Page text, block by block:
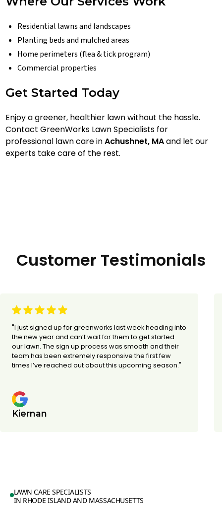
Residential lawns and landscapes
Planting beds and mulched areas
Home perimeters (flea & tick program)
Commercial properties
Get Started Today
Enjoy a greener, healthier lawn without the hassle.
Contact GreenWorks Lawn Specialists for
professional lawn care inAchushnet, MAand let our
experts take care of the rest.
Customer Testimonials
"I just signed up for greenworks last week heading into
the new year and can’t wait for them to get started
our lawn. The sign up process was smooth and their
team has been extremely responsive the first few
times I’ve reached out about this upcoming season."
Kiernan
LAWN CARE SPECIALISTS
IN RHODE ISLAND AND MASSACHUSETTS